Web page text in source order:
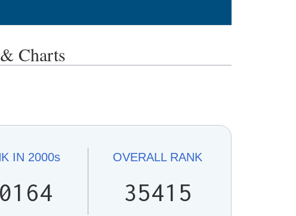
Charts
IN 2000s OVERALLRANK
35415